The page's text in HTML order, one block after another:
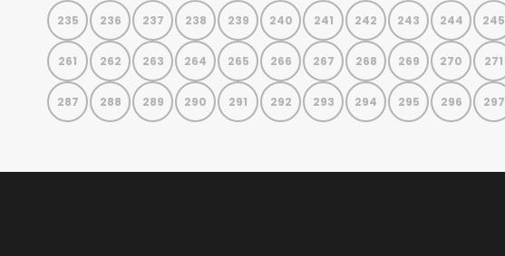
235 236 237 238 239 240 241 242 243 244 245
261 262 263 264 265 266 267 268 269 270 271
287 288 289 290 291 292 293 294 295 296 297